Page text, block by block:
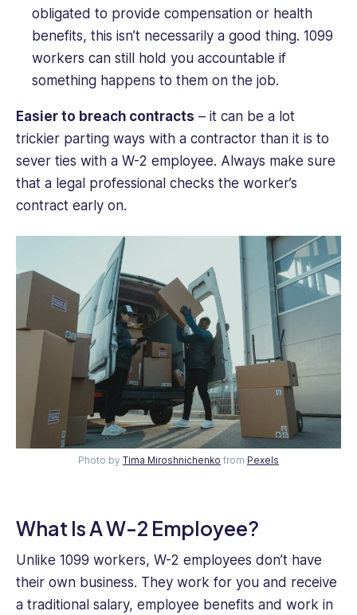
obligated to provide compensation or health
benefits, this isn’t necessarily a good thing. 1099
workers can still hold you accountable if
something happens to them on the job.
Easier to breach contracts – it can be a lot
trickier parting ways with a contractor than it is to
sever ties with a W-2 employee. Always make sure
that a legal professional checks the worker’s
contract early on.
Photo by Tima Miroshnichenko from Pexels
What Is A W-2 Employee?
Unlike 1099 workers, W-2 employees don’t have
their own business. They work for you and receive
a traditional salary, employee benefits and work in